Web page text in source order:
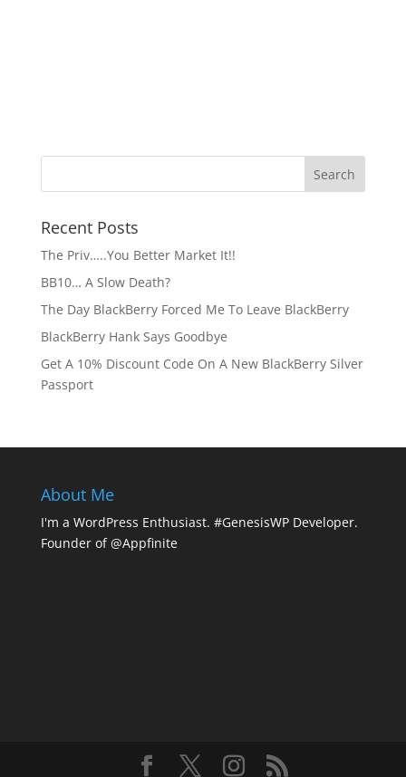
Recent Posts
The Priv…..You Better Market It!!
BB10… A Slow Death?
The Day BlackBerry Forced Me To Leave BlackBerry
BlackBerry Hank Says Goodbye
Get A 10% Discount Code On A New BlackBerry Silver
Passport
About Me
I'm a WordPress Enthusiast. #GenesisWP Developer.
Founder of @Appfinite